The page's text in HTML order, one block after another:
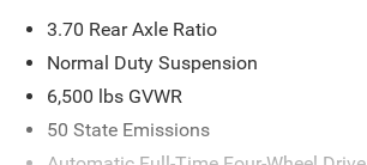
3.70 Rear Axle Ratio
Normal Duty Suspension
6,500 lbs GVWR
50 State Emissions